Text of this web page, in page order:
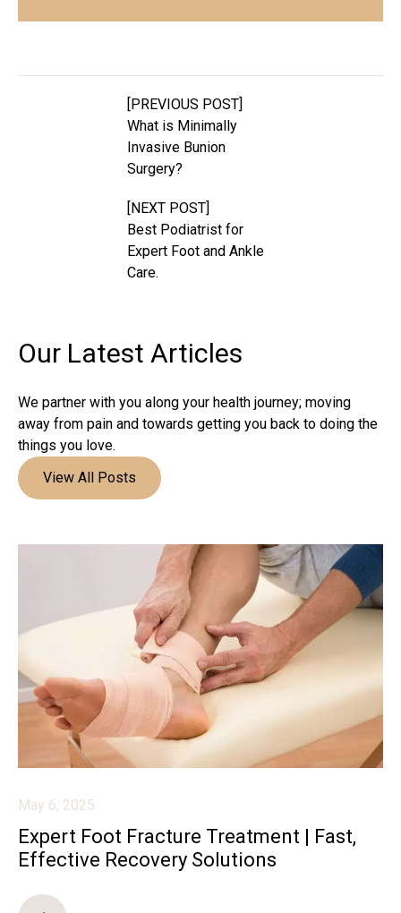
[PREVIOUS POST]
What is Minimally
Invasive Bunion
Surgery?
[NEXT POST]
Best Podiatrist for
Expert Foot and Ankle
Care.
Our Latest Articles
We partner with you along your health journey; moving
away from pain and towards getting you back to doing the
things you love.
View All Posts
May 6, 2025
Expert Foot Fracture Treatment | Fast,
Effective Recovery Solutions